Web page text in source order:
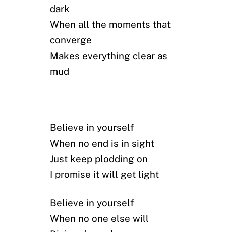
dark
When all the moments that
converge
Makes everything clear as
mud
Believe in yourself
When no end is in sight
Just keep plodding on
I promise it will get light
Believe in yourself
When no one else will